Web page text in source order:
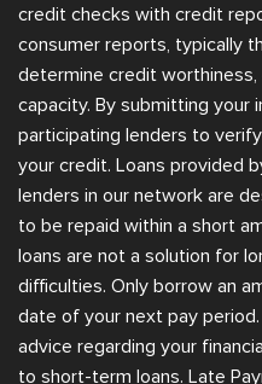
credit checks with credit
consumer reports, typically
determine credit
capacity. By submitting your
participating lenders to
your credit. Loans provided
lenders in our network are
to be repaid within a short
loans are not a solution for
difficulties. Only borrow an
date of your next pay
advice regarding your
to short-term loans. Late